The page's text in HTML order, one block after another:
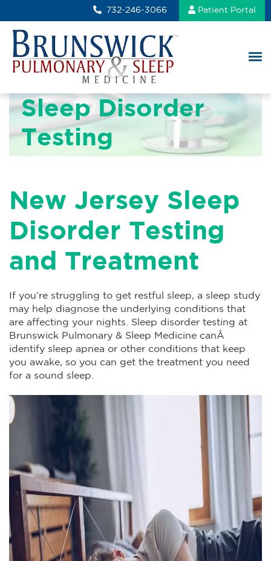
732-246-3066 Patient Portal
Sleep Disorder
Testing
New Jersey Sleep
Disorder Testing
and Treatment
If you’re struggling to get restful sleep, a sleep study
may help diagnose the underlying conditions that
are affecting your nights. Sleep disorder testing at
Brunswick Pulmonary & Sleep Medicine canÂ
identify sleep apnea or other conditions that keep
you awake, so you can get the treatment you need
for a sound sleep.